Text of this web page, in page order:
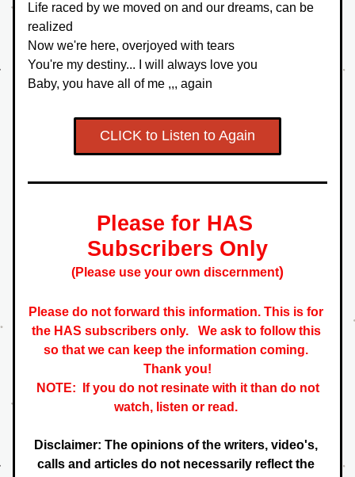
Life raced by we moved on and our dreams, can be
realized
Now we're here, overjoyed with tears
You're my destiny... I will always love you
Baby, you have all of me ,,, again
CLICK to Listen to Again
Please for HAS
Subscribers Only
(Please use your own discernment)
Please do not forward this information. This is for
the HAS subscribers only. We ask to follow this
so that we can keep the information coming.
Thank you!
NOTE:  If you do not resinate with it than do not
watch, listen or read.
Disclaimer: The opinions of the writers, video's,
calls and articles do not necessarily reflect the